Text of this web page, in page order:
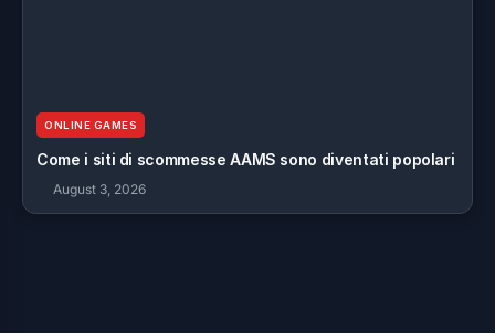
ONLINE GAMES
Come i siti di scommesse AAMS sono diventati popolari
August 3, 2026